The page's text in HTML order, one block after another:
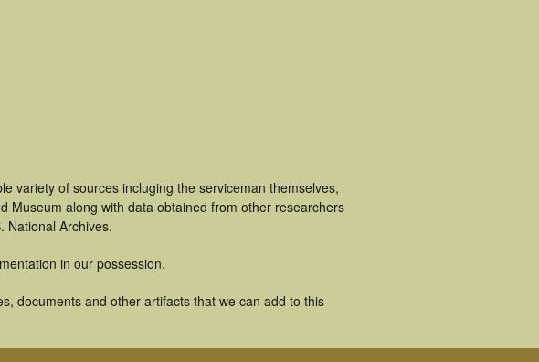
variety of sources incluging the serviceman themselves,
Museum along with data obtained from other researchers
National Archives.
in our possession.
documents and other artifacts that we can add to this